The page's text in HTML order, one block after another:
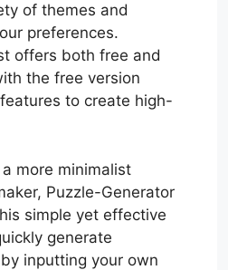
of themes and
preferences.
offers both free and
the free version
to create high-
a more minimalist
Puzzle-Generator
simple yet effective
generate
inputting your own